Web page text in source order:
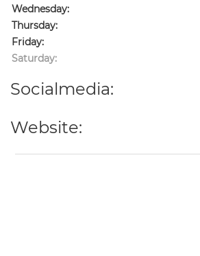
Wednesday:
Thursday:
Friday:
Saturday:
Socialmedia:
Website: